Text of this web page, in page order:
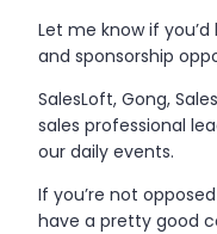
Let me know if
and sponsorship
SalesLoft, Gong,
sales professional
our daily events.
If you’re not
have a pretty good